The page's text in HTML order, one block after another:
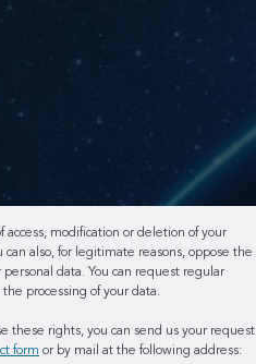
access, modification or deletion of your
can also, for legitimate reasons, oppose the
personal data. You can request regular
processing of your data.
these rights, you can send us your request
form or by mail at the following address: